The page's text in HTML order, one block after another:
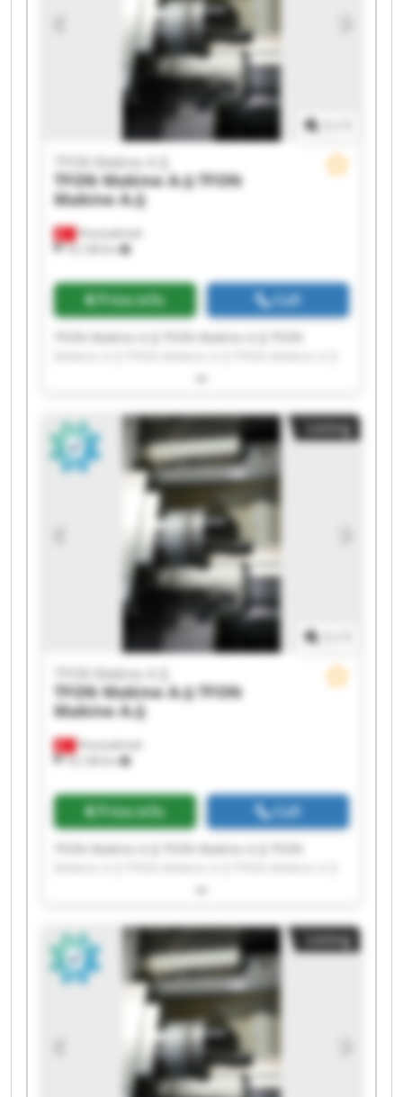
Fevziçakmak
10,138 km
TFON Makine A.Ş
TFON Makine A.Ş TFON
Makine A.Ş
Price info Call
TFON Makine A.Ş TFON Makine A.Ş TFON
TFON Makine A.Ş TFON Makine A.Ş TFON
TFON Makine A.Ş TFON Makine A.Ş TFON
Makine A.Ş TFON Makine A.Ş TFON Makine A.Ş
TFON Makine A.Ş TFON Makine A.Ş TFON
Makine A.Ş TFON Makine A.Ş TFON Makine A.Ş
Listing
Fevziçakmak
10,138 km
TFON Makine A.Ş
TFON Makine A.Ş TFON
Makine A.Ş
Price info Call
TFON Makine A.Ş TFON Makine A.Ş TFON
TFON Makine A.Ş TFON Makine A.Ş TFON
TFON Makine A.Ş TFON Makine A.Ş TFON
Makine A.Ş TFON Makine A.Ş TFON Makine A.Ş
TFON Makine A.Ş TFON Makine A.Ş TFON
Makine A.Ş TFON Makine A.Ş TFON Makine A.Ş
Listing